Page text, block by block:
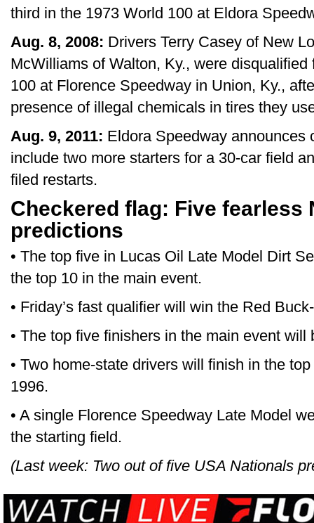
third in the 1973 World 100 at Eldora
Aug. 8, 2008: Drivers Terry Casey of New
McWilliams of Walton, Ky., were
100 at Florence Speedway in Union, Ky.,
presence of illegal chemicals in tires they
Aug. 9, 2011: Eldora Speedway announces
include two more starters for a 30-car field
filed restarts.
Checkered flag: Five fearless
predictions
• The top five in Lucas Oil Late Model Dirt
the top 10 in the main event.
• Friday’s fast qualifier will win the Red
• The top five finishers in the main event will
• Two home-state drivers will finish in the
1996.
• A single Florence Speedway Late Model
the starting field.
(Last week: Two out of five USA Nationals